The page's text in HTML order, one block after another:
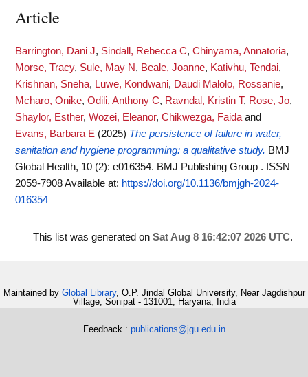
Article
Barrington, Dani J, Sindall, Rebecca C, Chinyama, Annatoria,
Morse, Tracy, Sule, May N, Beale, Joanne, Kativhu, Tendai,
Krishnan, Sneha, Luwe, Kondwani, Daudi Malolo, Rossanie,
Mcharo, Onike, Odili, Anthony C, Ravndal, Kristin T, Rose, Jo,
Shaylor, Esther, Wozei, Eleanor, Chikwezga, Faida and
Evans, Barbara E (2025) The persistence of failure in water,
sanitation and hygiene programming: a qualitative study. BMJ
Global Health, 10 (2): e016354. BMJ Publishing Group . ISSN
2059-7908Available at: https://doi.org/10.1136/bmjgh-2024-
016354
This list was generated on Sat Aug 8 16:42:07 2026 UTC.
Maintained by Global Library, O.P. Jindal Global University, Near Jagdishpur
Village, Sonipat - 131001, Haryana, India
Feedback : publications@jgu.edu.in